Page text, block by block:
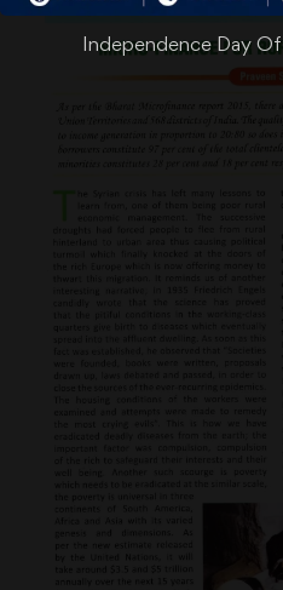
Independence Day